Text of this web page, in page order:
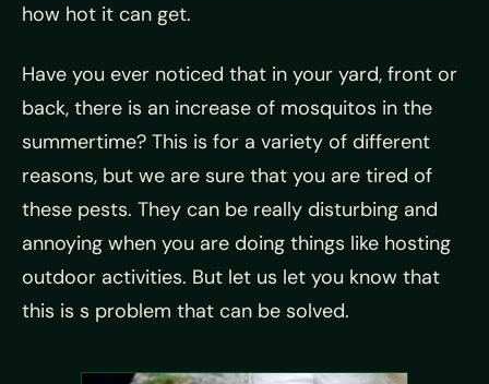
how hot it can get.
Have you ever noticed that in your yard, front or
back, there is an increase of mosquitos in the
summertime? This is for a variety of different
reasons, but we are sure that you are tired of
these pests. They can be really disturbing and
annoying when you are doing things like hosting
outdoor activities. But let us let you know that
this is s problem that can be solved.